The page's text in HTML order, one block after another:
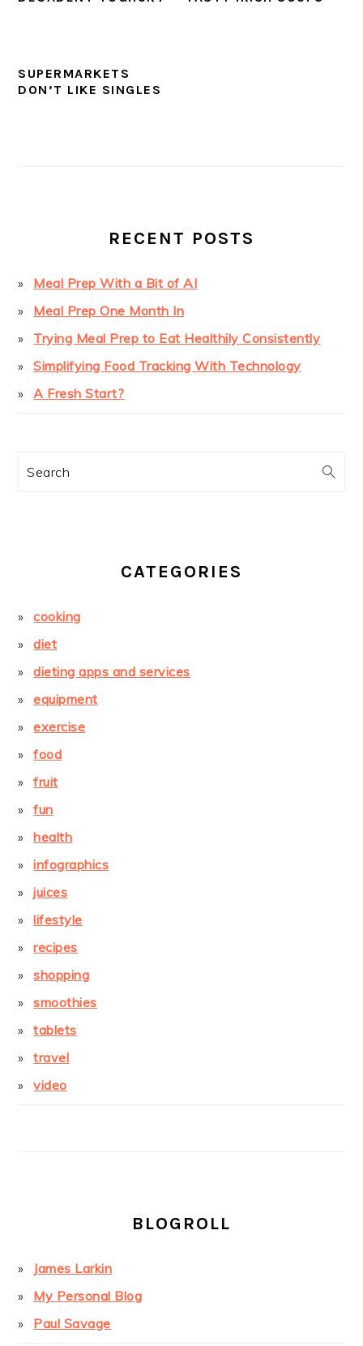
SUPERMARKETS
DON’T LIKE SINGLES
RECENT POSTS
Meal Prep With a Bit of AI
Meal Prep One Month In
Trying Meal Prep to Eat Healthily Consistently
Simplifying Food Tracking With Technology
A Fresh Start?
Search
CATEGORIES
cooking
diet
dieting apps and services
equipment
exercise
food
fruit
fun
health
infographics
juices
lifestyle
recipes
shopping
smoothies
tablets
travel
video
BLOGROLL
James Larkin
My Personal Blog
Paul Savage